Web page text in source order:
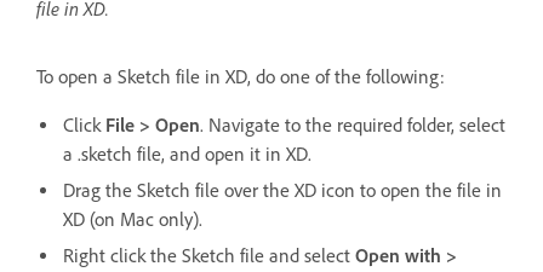
file in XD.
To open a Sketch file in XD, do one of the following:
Click File > Open. Navigate to the required folder, select
a .sketch file, and open it in XD.
Drag the Sketch file over the XD icon to open the file in
XD (on Mac only).
Right click the Sketch file and select Open with >